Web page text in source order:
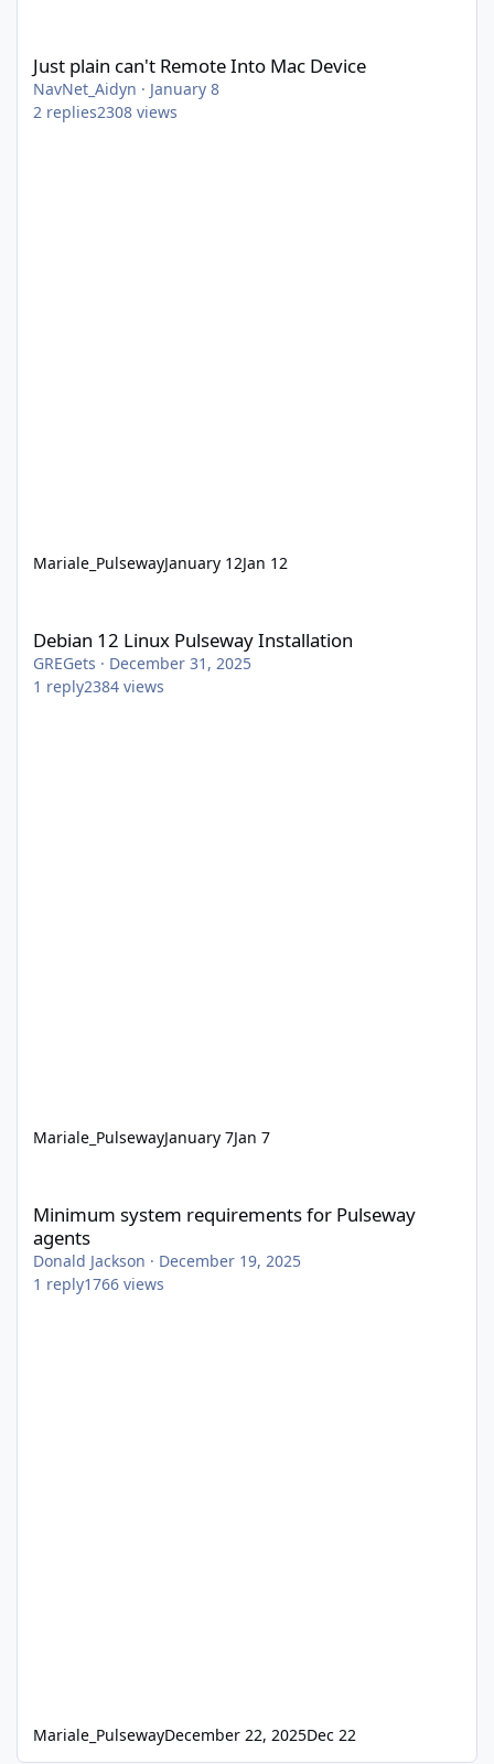
Just plain can't Remote Into Mac Device
NavNet_Aidyn · January 8
2 replies2308 views
Mariale_PulsewayJanuary 12Jan 12
Debian 12 Linux Pulseway Installation
GREGets · December 31, 2025
1 reply2384 views
Mariale_PulsewayJanuary 7Jan 7
Minimum system requirements for Pulseway
agents
Donald Jackson · December 19, 2025
1 reply1766 views
Mariale_PulsewayDecember 22, 2025Dec 22